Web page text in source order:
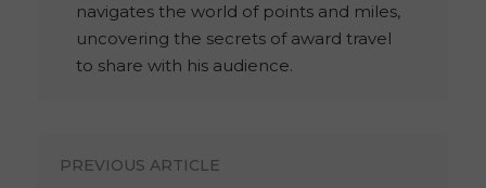
navigates the world of points and miles,
uncovering the secrets of award travel
to share with his audience.
PREVIOUS ARTICLE